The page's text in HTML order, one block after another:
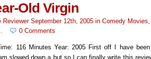
Old Virgin
ReviewerSeptember 12th, 2005 in Comedy Movies
. 0 Comments
116 Minutes Year: 2005 First off I have
slowed down a but so I can finally write this